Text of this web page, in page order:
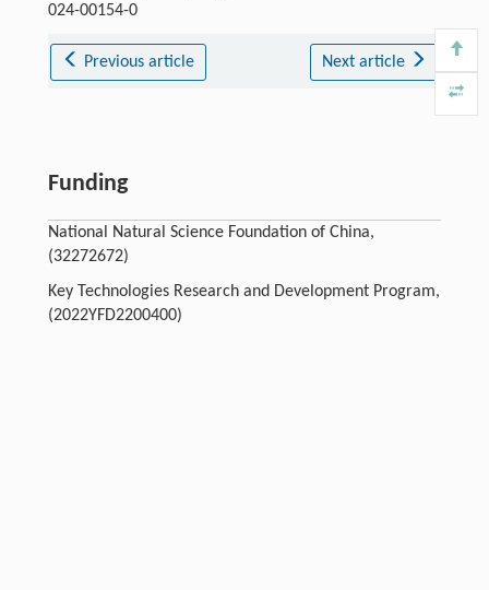
024-00154-0
Previous article Next article
Funding
National Natural Science Foundation of China,
(32272672)
Key Technologies Research and Development Program,
(2022YFD2200400)